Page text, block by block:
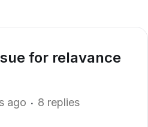
for relavance
ago 8 replies